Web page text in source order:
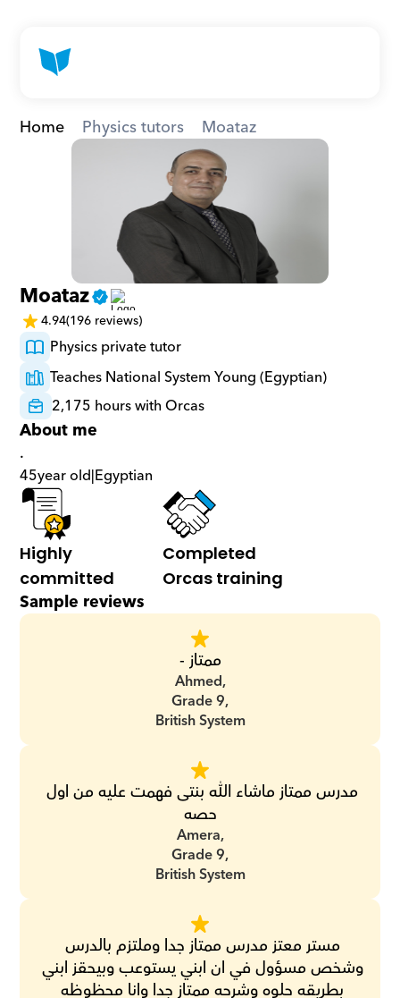
Home Physics tutors Moataz
Moataz
4.94(196 reviews)
Physics private tutor
Teaches National System Young (Egyptian)
2,175 hours with Orcas
About me
.
45year old|Egyptian
Highly
committed
Completed
Orcas training
Sample reviews
ممتاز -
Ahmed,
Grade 9,
British System
حصه
Amera,
Grade 9,
British System